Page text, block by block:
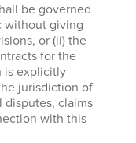
be governed
without giving
or (ii) the
for the
is explicitly
jurisdiction of
disputes, claims
with this